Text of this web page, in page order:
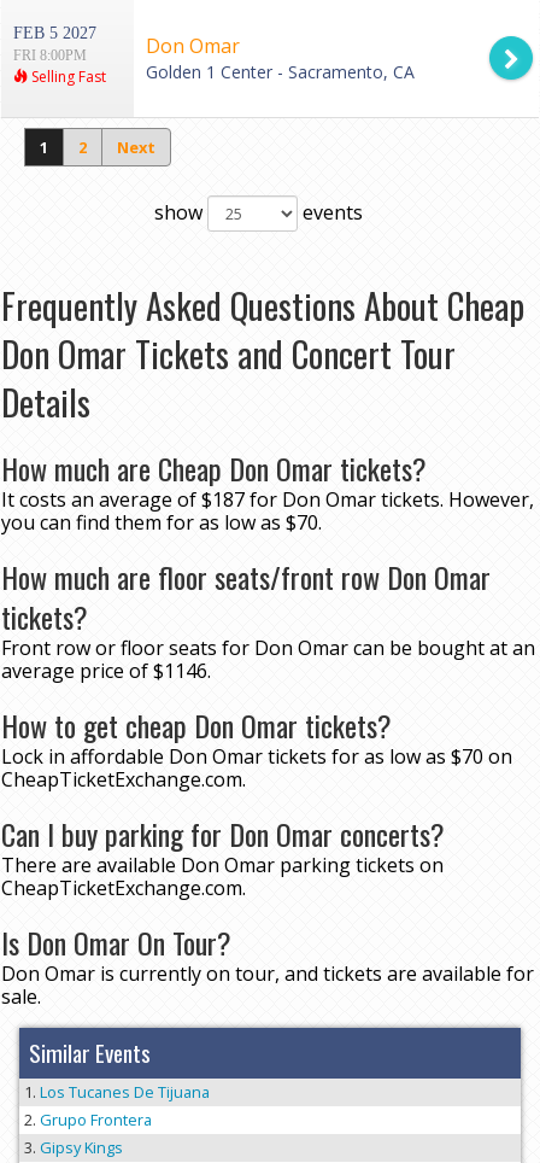
FEB 5 2027
FRI 8:00PM
Selling Fast
Don Omar
Golden 1 Center - Sacramento, CA
1 2 Next
show events
Frequently Asked Questions About Cheap
Don Omar Tickets and Concert Tour
Details
How much are Cheap Don Omar tickets?
It costs an average of $187 for Don Omar tickets. However,
you can find them for as low as $70.
How much are floor seats/front row Don Omar
tickets?
Front row or floor seats for Don Omar can be bought at an
average price of $1146.
How to get cheap Don Omar tickets?
Lock in affordable Don Omar tickets for as low as $70 on
CheapTicketExchange.com.
Can I buy parking for Don Omar concerts?
There are available Don Omar parking tickets on
CheapTicketExchange.com.
Is Don Omar On Tour?
Don Omar is currently on tour, and tickets are available for
sale.
Similar Events
Los Tucanes De Tijuana
Grupo Frontera
Gipsy Kings